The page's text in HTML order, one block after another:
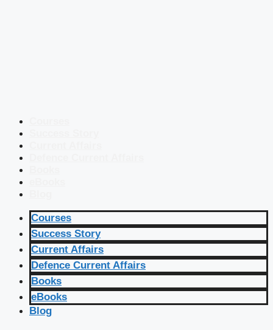
Courses
Success Story
Current Affairs
Defence Current Affairs
Books
eBooks
Blog